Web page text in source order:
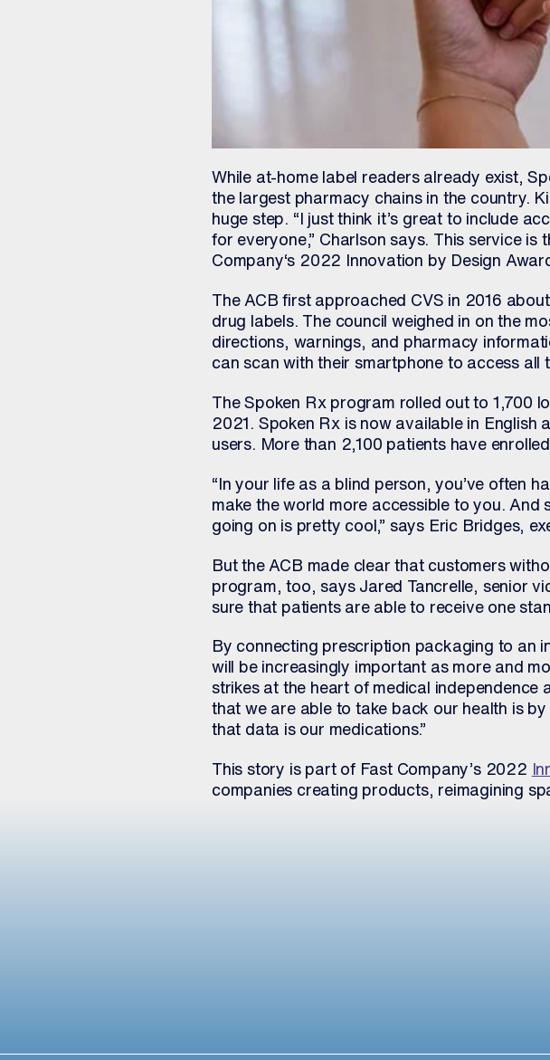
While at-home label readers already exist,
the largest pharmacy chains in the country.
huge step. “I just think it’s great to include
for everyone,” Charlson says. This service
Company‘s 2022 Innovation by Design
The ACB first approached CVS in 2016
drug labels. The council weighed in on the
directions, warnings, and pharmacy
can scan with their smartphone to access all
The Spoken Rx program rolled out to 1,700
2021. Spoken Rx is now available in
users. More than 2,100 patients have
“In your life as a blind person, you’ve often
make the world more accessible to you. And
going on is pretty cool,” says Eric Bridges,
But the ACB made clear that customers
program, too, says Jared Tancrelle, senior
sure that patients are able to receive one
By connecting prescription packaging to an
will be increasingly important as more and
strikes at the heart of medical independence
that we are able to take back our health is
that data is our medications.”
This story is part of Fast Company’s 2022
companies creating products, reimagining